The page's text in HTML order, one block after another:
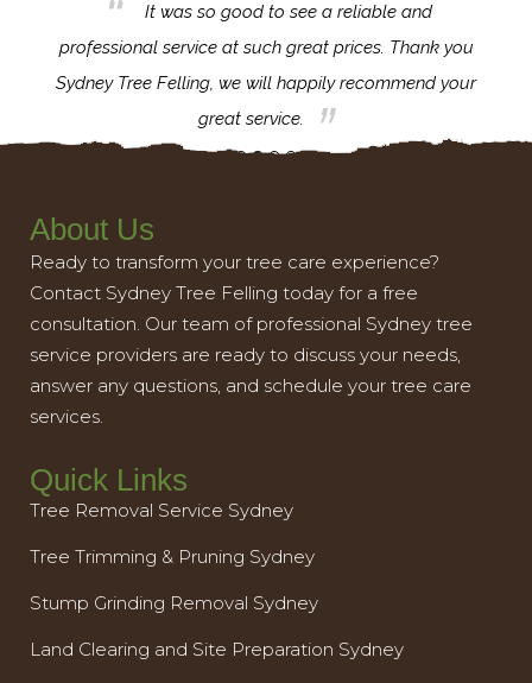
It was so good to see a reliable and
professional service at such great prices. Thank you
Sydney Tree Felling, we will happily recommend your
great service.
About Us
Ready to transform your tree care experience?
Contact Sydney Tree Felling today for a free
consultation. Our team of professional Sydney tree
service providers are ready to discuss your needs,
answer any questions, and schedule your tree care
services.
Quick Links
Tree Removal Service Sydney
Tree Trimming & Pruning Sydney
Stump Grinding Removal Sydney
Land Clearing and Site Preparation Sydney